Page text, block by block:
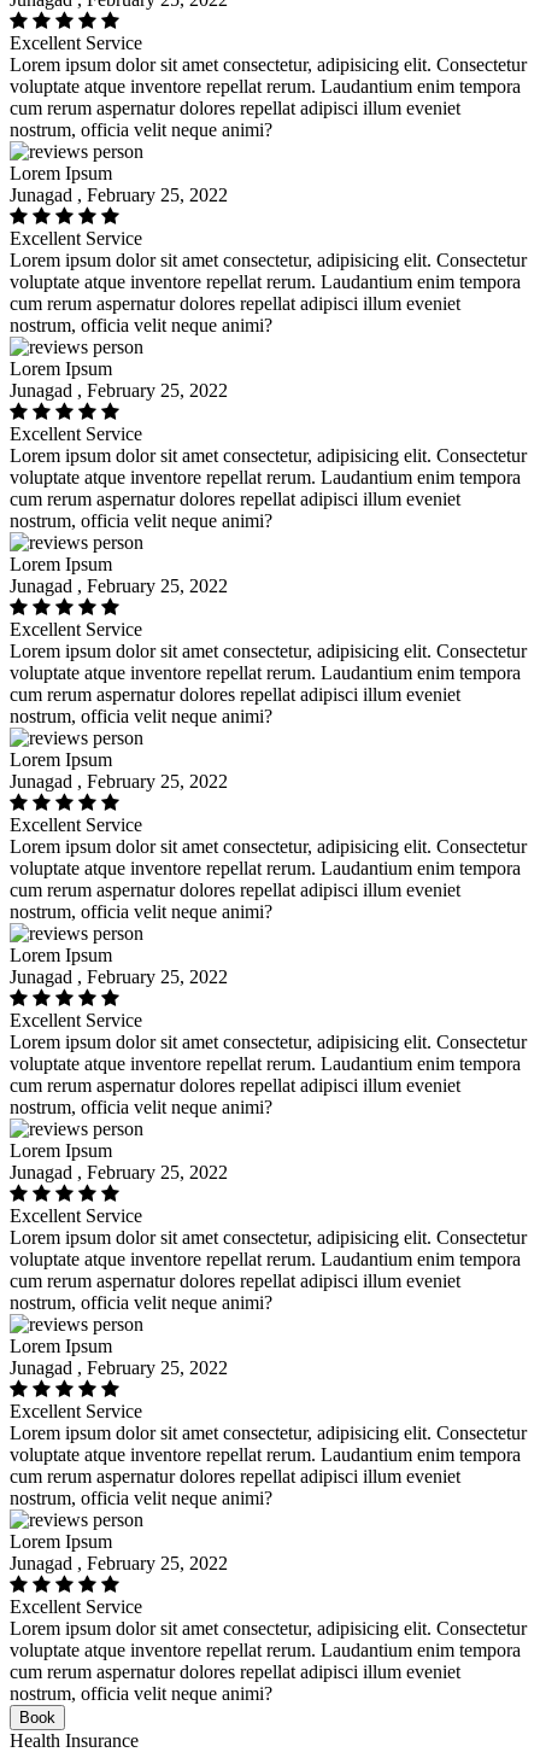
Excellent Service
Lorem ipsum dolor sit amet consectetur, adipisicing elit. Consectetur
voluptate atque inventore repellat rerum. Laudantium enim tempora
cum rerum aspernatur dolores repellat adipisci illum eveniet
nostrum, officia velit neque animi?
Lorem Ipsum
Junagad , February 25, 2022
Excellent Service
Lorem ipsum dolor sit amet consectetur, adipisicing elit. Consectetur
voluptate atque inventore repellat rerum. Laudantium enim tempora
cum rerum aspernatur dolores repellat adipisci illum eveniet
nostrum, officia velit neque animi?
Lorem Ipsum
Junagad , February 25, 2022
Excellent Service
Lorem ipsum dolor sit amet consectetur, adipisicing elit. Consectetur
voluptate atque inventore repellat rerum. Laudantium enim tempora
cum rerum aspernatur dolores repellat adipisci illum eveniet
nostrum, officia velit neque animi?
Lorem Ipsum
Junagad , February 25, 2022
Excellent Service
Lorem ipsum dolor sit amet consectetur, adipisicing elit. Consectetur
voluptate atque inventore repellat rerum. Laudantium enim tempora
cum rerum aspernatur dolores repellat adipisci illum eveniet
nostrum, officia velit neque animi?
Lorem Ipsum
Junagad , February 25, 2022
Excellent Service
Lorem ipsum dolor sit amet consectetur, adipisicing elit. Consectetur
voluptate atque inventore repellat rerum. Laudantium enim tempora
cum rerum aspernatur dolores repellat adipisci illum eveniet
nostrum, officia velit neque animi?
Lorem Ipsum
Junagad , February 25, 2022
Excellent Service
Lorem ipsum dolor sit amet consectetur, adipisicing elit. Consectetur
voluptate atque inventore repellat rerum. Laudantium enim tempora
cum rerum aspernatur dolores repellat adipisci illum eveniet
nostrum, officia velit neque animi?
Lorem Ipsum
Junagad , February 25, 2022
Excellent Service
Lorem ipsum dolor sit amet consectetur, adipisicing elit. Consectetur
voluptate atque inventore repellat rerum. Laudantium enim tempora
cum rerum aspernatur dolores repellat adipisci illum eveniet
nostrum, officia velit neque animi?
Lorem Ipsum
Junagad , February 25, 2022
Excellent Service
Lorem ipsum dolor sit amet consectetur, adipisicing elit. Consectetur
voluptate atque inventore repellat rerum. Laudantium enim tempora
cum rerum aspernatur dolores repellat adipisci illum eveniet
nostrum, officia velit neque animi?
Lorem Ipsum
Junagad , February 25, 2022
Excellent Service
Lorem ipsum dolor sit amet consectetur, adipisicing elit. Consectetur
voluptate atque inventore repellat rerum. Laudantium enim tempora
cum rerum aspernatur dolores repellat adipisci illum eveniet
nostrum, officia velit neque animi?
Book
Health Insurance